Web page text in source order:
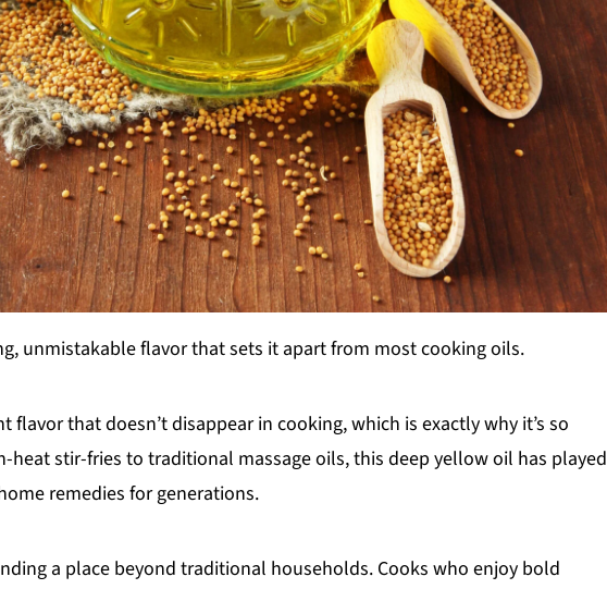
unmistakable flavor that sets it apart from most cooking oils.
flavor that doesn’t disappear in cooking, which is exactly why it’s so
heat stir-fries to traditional massage oils, this deep yellow oil has played
remedies for generations.
a place beyond traditional households. Cooks who enjoy bold